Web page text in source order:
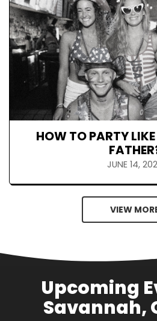
HOW TO PARTY
JUNE 14,
VIEW
Upcoming
Savannah,